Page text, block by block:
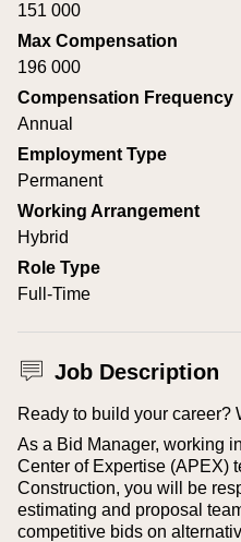
151 000
Max Compensation
196 000
Compensation Frequency
Annual
Employment Type
Permanent
Working Arrangement
Hybrid
Role Type
Full-Time
Job Description
Ready to build your career?
As a Bid Manager, working
Center of Expertise (APEX)
Construction, you will be
estimating and proposal
competitive bids on